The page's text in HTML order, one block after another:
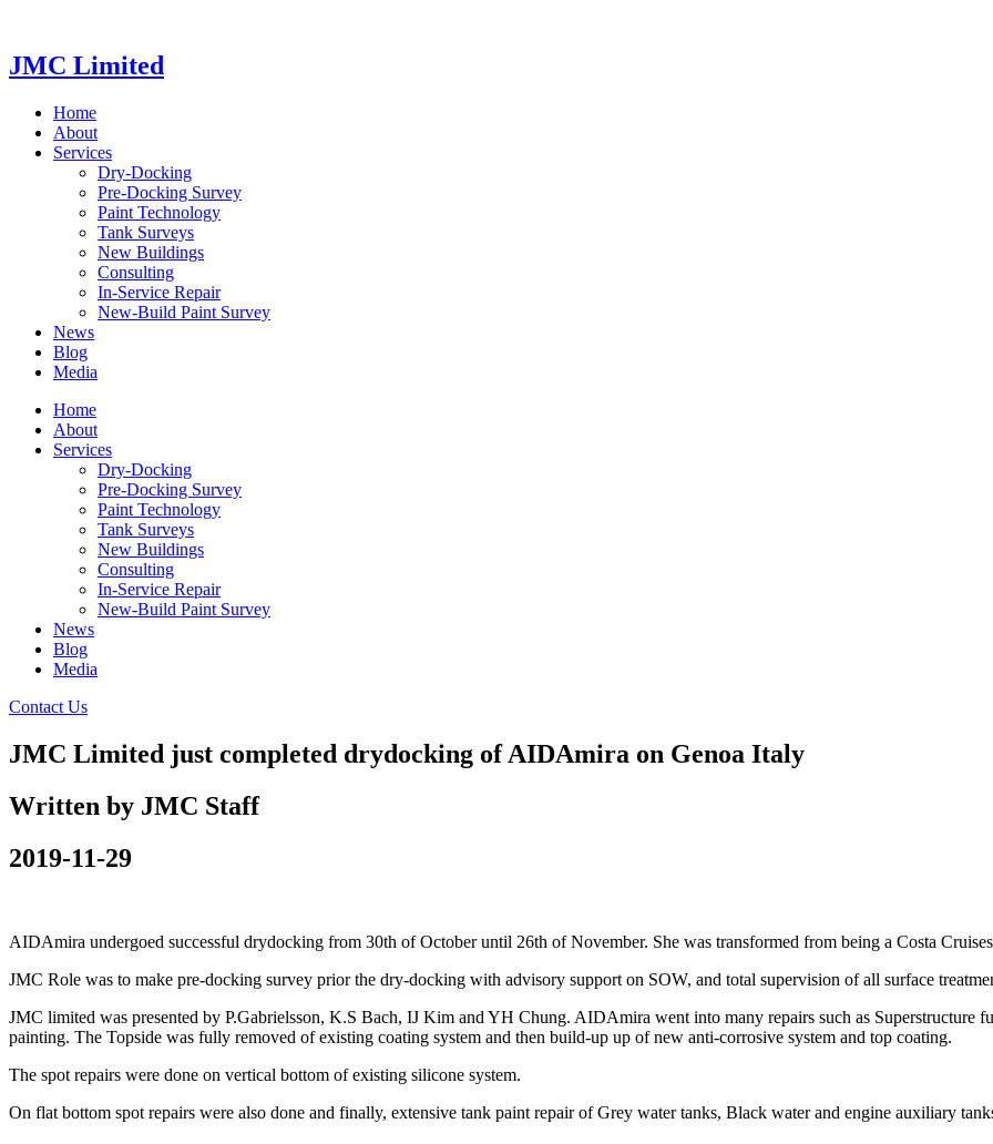
indhold
JMC Limited
Home
About
Services
Dry-Docking
Pre-Docking Survey
Paint Technology
Tank Surveys
New Buildings
Consulting
In-Service Repair
New-Build Paint Survey
News
Blog
Media
Home
About
Services
Dry-Docking
Pre-Docking Survey
Paint Technology
Tank Surveys
New Buildings
Consulting
In-Service Repair
New-Build Paint Survey
News
Blog
Media
Contact Us
JMC Limited just completed drydocking of AIDAmira on Genoa Italy
Written by JMC Staff
2019-11-29
AIDAmira undergoed successful drydocking from 30th of October until 26th of November. She was transformed from being a Costa
JMC Role was to make pre-docking survey prior the dry-docking with advisory support on SOW, and total supervision of all surface
JMC limited was presented by P.Gabrielsson, K.S Bach, IJ Kim and YH Chung. AIDAmira went into many repairs such as Superstructure
painting. The Topside was fully removed of existing coating system and then build-up up of new anti-corrosive system and top coating.
The spot repairs were done on vertical bottom of existing silicone system.
On flat bottom spot repairs were also done and finally, extensive tank paint repair of Grey water tanks, Black water and engine auxiliary